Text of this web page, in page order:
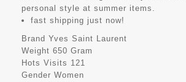
personal style at summer items.
fast shipping just now!
Brand Yves Saint Laurent
Weight 650 Gram
Hots Visits 121
Gender Women